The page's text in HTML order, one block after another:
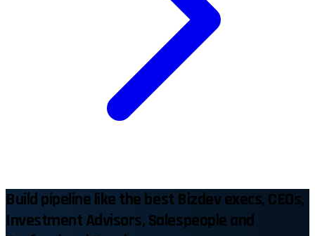
Build pipeline like the best Bizdev execs, CEOs,
Investment Advisors, Salespeople and